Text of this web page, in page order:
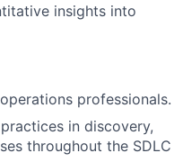
insights into
professionals.
in discovery,
throughout the SDLC